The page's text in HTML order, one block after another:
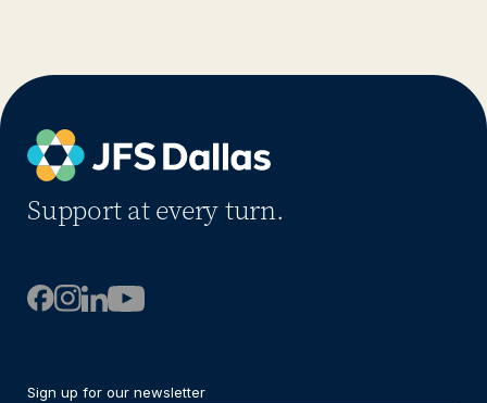
Support at every turn.
Sign up for our newsletter